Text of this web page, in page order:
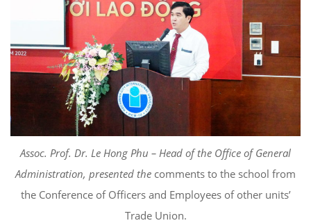
Assoc. Prof. Dr. Le Hong Phu – Head of the Office of General
Administration, presented the comments to the school from
the Conference of Officers and Employees of other units’
Trade Union.